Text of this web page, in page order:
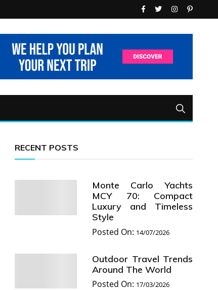
RECENT POSTS
Monte Carlo Yachts
MCY 70: Compact
Luxury and Timeless
Style
Posted On: 14/07/2026
Outdoor Travel Trends
Around The World
Posted On: 17/03/2026